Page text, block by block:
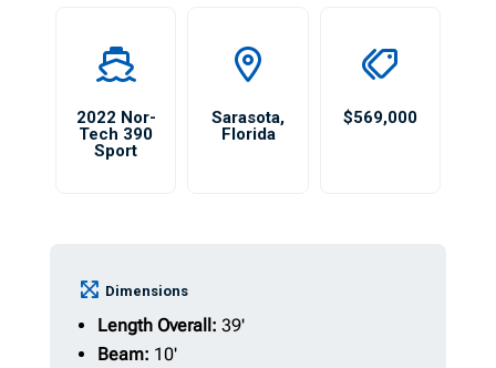
2022 Nor-
Tech 390
Sport
Sarasota,
Florida
$569,000
Dimensions
Length Overall: 39'
Beam: 10'